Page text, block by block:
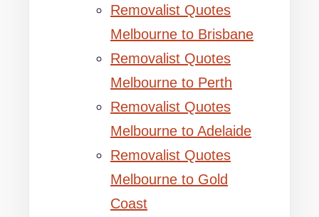
Removalist Quotes
Melbourne to Brisbane
Removalist Quotes
Melbourne to Perth
Removalist Quotes
Melbourne to Adelaide
Removalist Quotes
Melbourne to Gold
Coast